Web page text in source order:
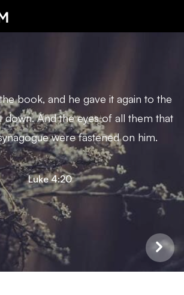
book, and he gave it again to the
down. And the eyes of all them that
were fastened on him.
Luke 4:20